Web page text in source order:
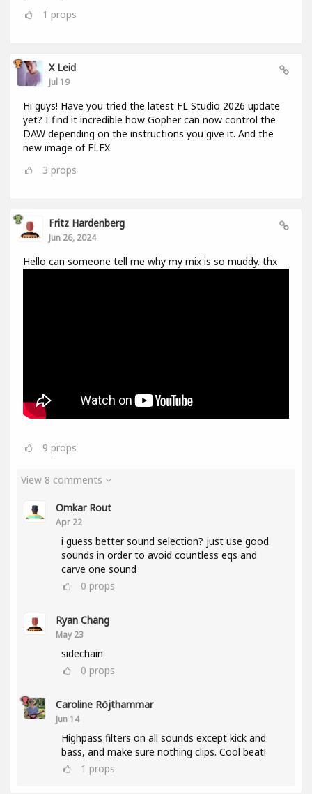
1 props
X Leid
Jul 19
Hi guys! Have you tried the latest FL Studio 2026 update
yet? I find it incredible how Gopher can now control the
DAW depending on the instructions you give it. And the
new image of FLEX
3 props
Fritz Hardenberg
Jun 26, 2024
Hello can someone tell me why my mix is so muddy. thx
9 props
View 8 comments
Omkar Rout
Apr 22
i guess better sound selection? just use good
sounds in order to avoid countless eqs and
carve one sound
0 props
Ryan Chang
May 23
sidechain
0 props
Caroline Röjthammar
Jun 14
Highpass filters on all sounds except kick and
bass, and make sure nothing clips. Cool beat!
1 props